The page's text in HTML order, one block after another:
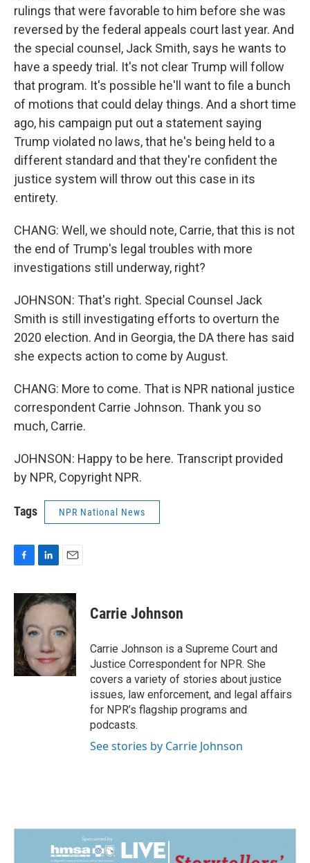
rulings that were favorable to him before she was
reversed by the federal appeals court last year. And
the special counsel, Jack Smith, says he wants to
have a speedy trial. It's not clear Trump will follow
that program. It's possible he'll want to file a bunch
of motions that could delay things. And a short time
ago, his campaign put out a statement saying
Trump violated no laws, that he's being held to a
different standard and that they're confident the
justice system will throw out this case in its
entirety.
CHANG: Well, we should note, Carrie, that this is not
the end of Trump's legal troubles with more
investigations still underway, right?
JOHNSON: That's right. Special Counsel Jack
Smith is still investigating efforts to overturn the
2020 election. And in Georgia, the DA there has said
she expects action to come by August.
CHANG: More to come. That is NPR national justice
correspondent Carrie Johnson. Thank you so
much, Carrie.
JOHNSON: Happy to be here. Transcript provided
by NPR, Copyright NPR.
Tags NPR National News
c
e
b
o
o
k
n
k
d
I
n
a
i
Carrie Johnson
Carrie Johnson is a Supreme Court and
Justice Correspondent for NPR. She
covers a variety of stories about justice
issues, law enforcement, and legal affairs
for NPR’s flagship programs and
podcasts.
See stories by Carrie Johnson